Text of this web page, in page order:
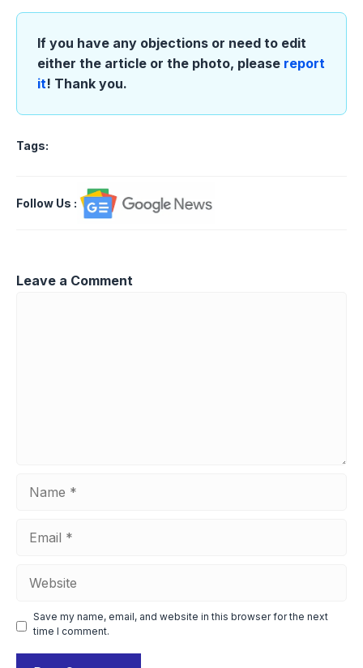
If you have any objections or need to edit
either the article or the photo, please report
it! Thank you.
Tags:
Follow Us :
Leave a Comment
Save my name, email, and website in this browser for the next
time I comment.